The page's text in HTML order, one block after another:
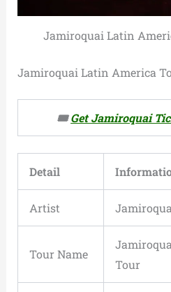
Jamiroquai Latin
Jamiroquai Latin America
🎟️Get Jamiroquai
Detail
Artist
Tour Name
Tour